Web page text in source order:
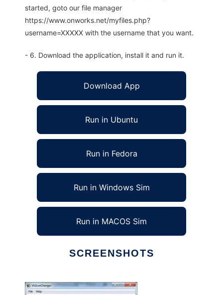
started, goto our file manager
https://www.onworks.net/myfiles.php?
username=XXXXX with the username that you want.
- 6. Download the application, install it and run it.
Download App
Run in Ubuntu
Run in Fedora
Run in Windows Sim
Run in MACOS Sim
SCREENSHOTS
Ad